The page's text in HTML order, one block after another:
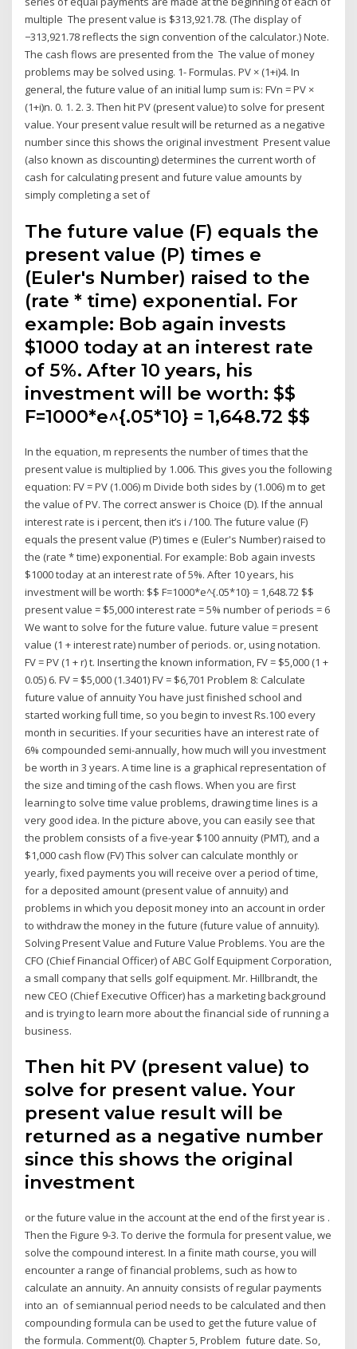
multiple The present value is $313,921.78. (The display of
−313,921.78 reflects the sign convention of the calculator.) Note.
The cash flows are presented from the The value of money
problems may be solved using. 1- Formulas. PV × (1+i)4. In
general, the future value of an initial lump sum is: FVn = PV ×
(1+i)n. 0. 1. 2. 3. Then hit PV (present value) to solve for present
value. Your present value result will be returned as a negative
number since this shows the original investment Present value
(also known as discounting) determines the current worth of
cash for calculating present and future value amounts by
simply completing a set of
The future value (F) equals the
present value (P) times e
(Euler's Number) raised to the
(rate * time) exponential. For
example: Bob again invests
$1000 today at an interest rate
of 5%. After 10 years, his
investment will be worth: $$
F=1000*e^{.05*10} = 1,648.72 $$
In the equation, m represents the number of times that the
present value is multiplied by 1.006. This gives you the following
equation: FV = PV (1.006) m Divide both sides by (1.006) m to get
the value of PV. The correct answer is Choice (D). If the annual
interest rate is i percent, then it’s i /100. The future value (F)
equals the present value (P) times e (Euler's Number) raised to
the (rate * time) exponential. For example: Bob again invests
$1000 today at an interest rate of 5%. After 10 years, his
investment will be worth: $$ F=1000*e^{.05*10} = 1,648.72 $$
present value = $5,000 interest rate = 5% number of periods = 6
We want to solve for the future value. future value = present
value (1 + interest rate) number of periods. or, using notation.
FV = PV (1 + r) t. Inserting the known information, FV = $5,000 (1 +
0.05) 6. FV = $5,000 (1.3401) FV = $6,701 Problem 8: Calculate
future value of annuity You have just finished school and
started working full time, so you begin to invest Rs.100 every
month in securities. If your securities have an interest rate of
6% compounded semi-annually, how much will you investment
be worth in 3 years. A time line is a graphical representation of
the size and timing of the cash flows. When you are first
learning to solve time value problems, drawing time lines is a
very good idea. In the picture above, you can easily see that
the problem consists of a five-year $100 annuity (PMT), and a
$1,000 cash flow (FV) This solver can calculate monthly or
yearly, fixed payments you will receive over a period of time,
for a deposited amount (present value of annuity) and
problems in which you deposit money into an account in order
to withdraw the money in the future (future value of annuity).
Solving Present Value and Future Value Problems. You are the
CFO (Chief Financial Officer) of ABC Golf Equipment Corporation,
a small company that sells golf equipment. Mr. Hillbrandt, the
new CEO (Chief Executive Officer) has a marketing background
and is trying to learn more about the financial side of running a
business.
Then hit PV (present value) to
solve for present value. Your
present value result will be
returned as a negative number
since this shows the original
investment
or the future value in the account at the end of the first year is .
Then the Figure 9-3. To derive the formula for present value, we
solve the compound interest. In a finite math course, you will
encounter a range of financial problems, such as how to
calculate an annuity. An annuity consists of regular payments
into an of semiannual period needs to be calculated and then
compounding formula can be used to get the future value of
the formula. Comment(0). Chapter 5, Problem future date. So,